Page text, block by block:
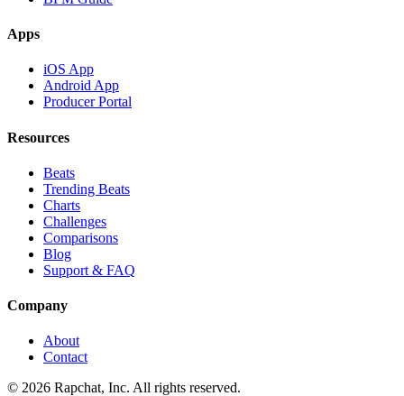
Apps
iOS App
Android App
Producer Portal
Resources
Beats
Trending Beats
Charts
Challenges
Comparisons
Blog
Support & FAQ
Company
About
Contact
© 2026 Rapchat, Inc. All rights reserved.